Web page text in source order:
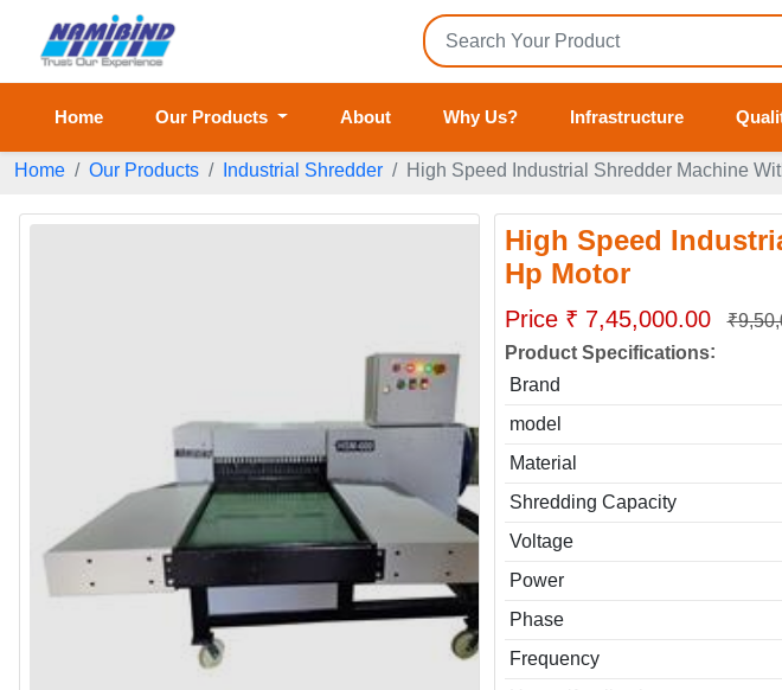
Home Our Products About Why Us? Infrastructure
Home Our Products Industrial Shredder High Speed Industrial Shredder Machine
High Speed
Hp Motor
Price ₹ 7,45,000.00
Product Specifications:
Brand
model
Material
Shredding Capacity
Voltage
Power
Phase
Frequency